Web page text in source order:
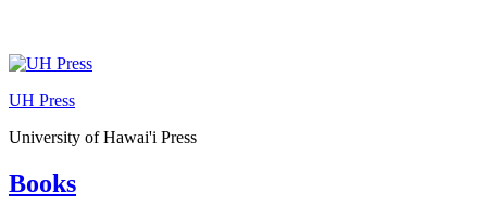
Skip
content
UH Press
University of Hawai'i Press
Books